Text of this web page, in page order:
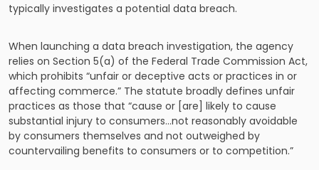
typically investigates a potential data breach.
When launching a data breach investigation, the agency
relies on Section 5(a) of the Federal Trade Commission Act,
which prohibits “unfair or deceptive acts or practices in or
affecting commerce.” The statute broadly defines unfair
practices as those that “cause or [are] likely to cause
substantial injury to consumers…not reasonably avoidable
by consumers themselves and not outweighed by
countervailing benefits to consumers or to competition.”